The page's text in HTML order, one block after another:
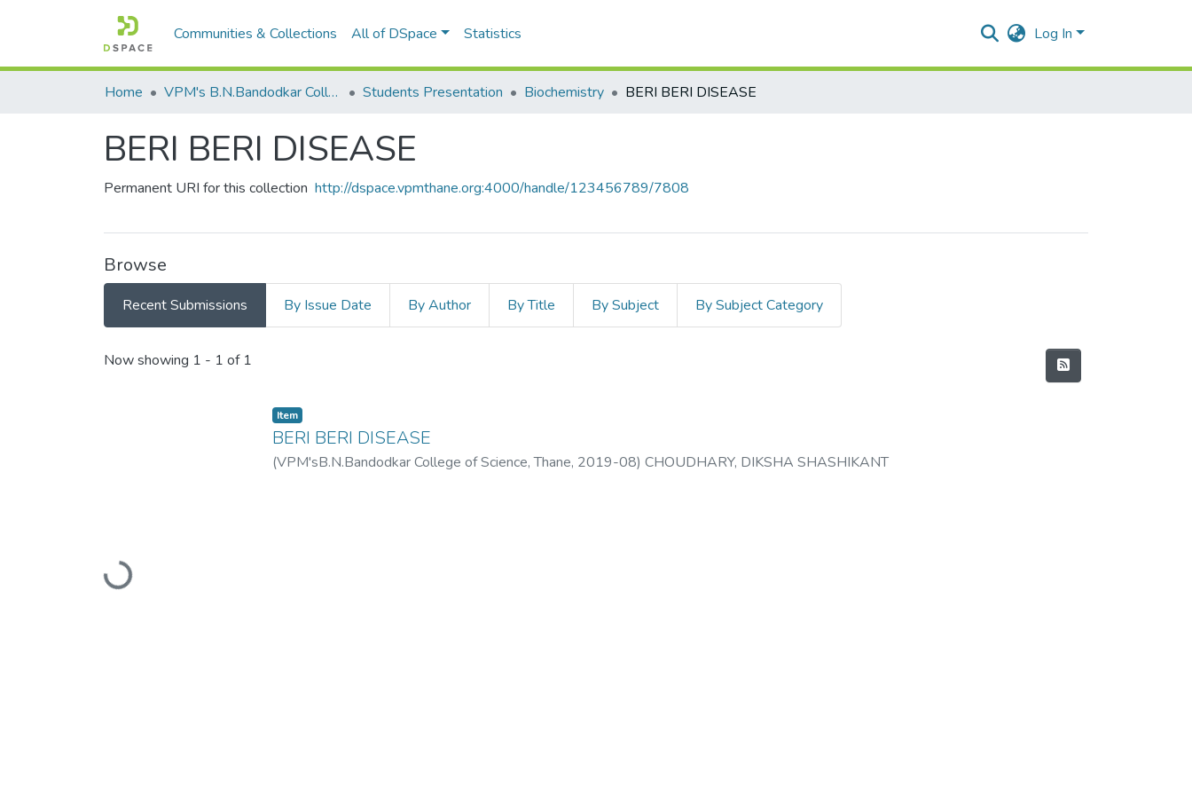
Communities & Collections All of DSpace Statistics Log In
Home VPM's B.N.Bandodkar College of Science, Thane Students Presentation Biochemistry BERI BERI DISEASE
BERI BERI DISEASE
Permanent URI for this collection http://dspace.vpmthane.org:4000/handle/123456789/7808
Browse
Recent Submissions By Issue Date By Author By Title By Subject By Subject Category
Recent Submissions
Now showing 1 - 1 of 1
Loading...
Item
BERI BERI DISEASE
(VPM'sB.N.Bandodkar College of Science, Thane, 2019-08) CHOUDHARY, DIKSHA SHASHIKANT